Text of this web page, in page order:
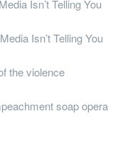
Isn’t Telling You
Isn’t Telling You
the violence
soap opera